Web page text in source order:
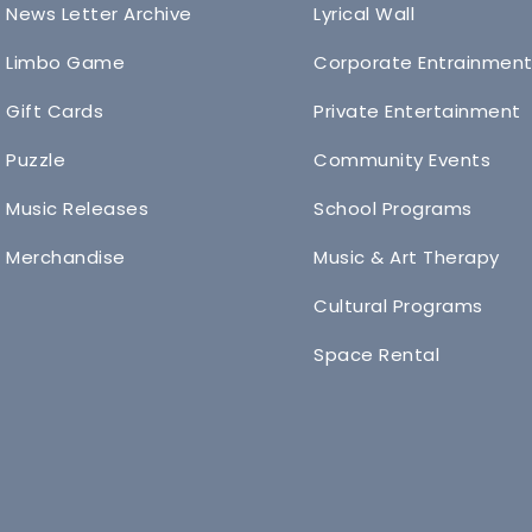
News Letter Archive
Limbo Game
Gift Cards
Puzzle
Music Releases
Merchandise
Lyrical Wall
Corporate Entrainment
Private Entertainment
Community Events
School Programs
Music & Art Therapy
Cultural Programs
Space Rental